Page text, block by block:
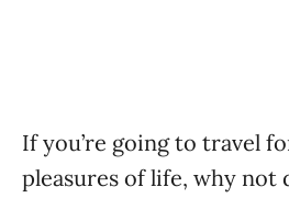
If you’re going to travel
pleasures of life, why not